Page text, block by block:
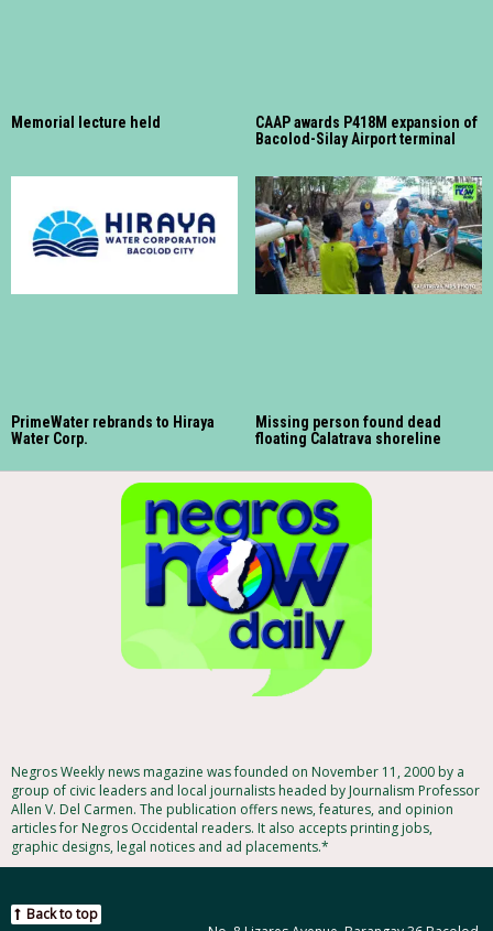
Memorial lecture held
CAAP awards P418M expansion of
Bacolod-Silay Airport terminal
PrimeWater rebrands to Hiraya
Water Corp.
Missing person found dead
floating Calatrava shoreline
Negros Weekly news magazine was founded on November 11, 2000 by a
group of civic leaders and local journalists headed by Journalism Professor
Allen V. Del Carmen. The publication offers news, features, and opinion
articles for Negros Occidental readers. It also accepts printing jobs,
graphic designs, legal notices and ad placements.*
Back to top